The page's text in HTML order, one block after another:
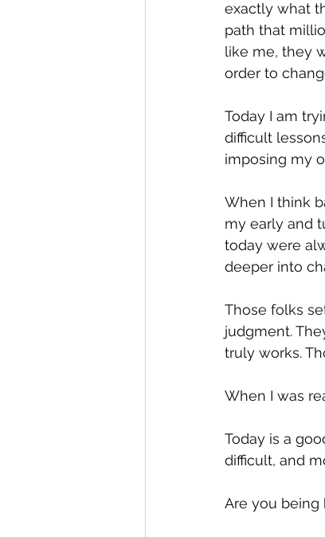
exactly what
path that
like me, they
order to
Today I am
difficult
imposing my
When I think
my early and
today were
deeper into
Those folks
judgment.
truly works.
When I was
Today is a
difficult, and
Are you being